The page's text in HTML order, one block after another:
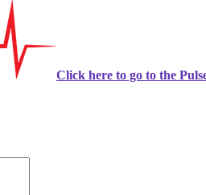
Click here to go to the